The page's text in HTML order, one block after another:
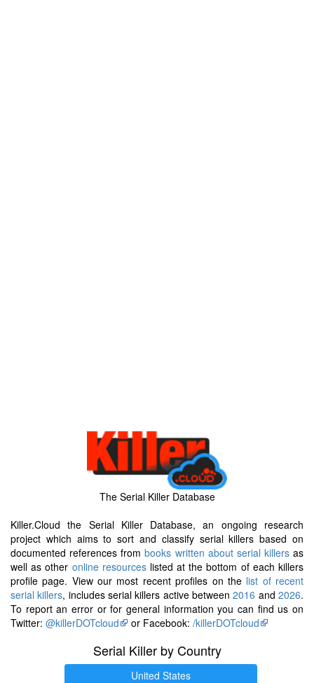
The Serial Killer Database
Killer.Cloud the Serial Killer Database, an ongoing research
project which aims to sort and classify serial killers based on
documented references frombooks written about serial killersas
well as other online resourceslisted at the bottom of each killers
profile page. View our most recent profiles on the list of recent
serial killers, includes serial killers active between2016 and2026.
To report an error or for general information you can find us on
Twitter: @killerDOTcloud or Facebook: /killerDOTcloud
Serial Killer by Country
United States